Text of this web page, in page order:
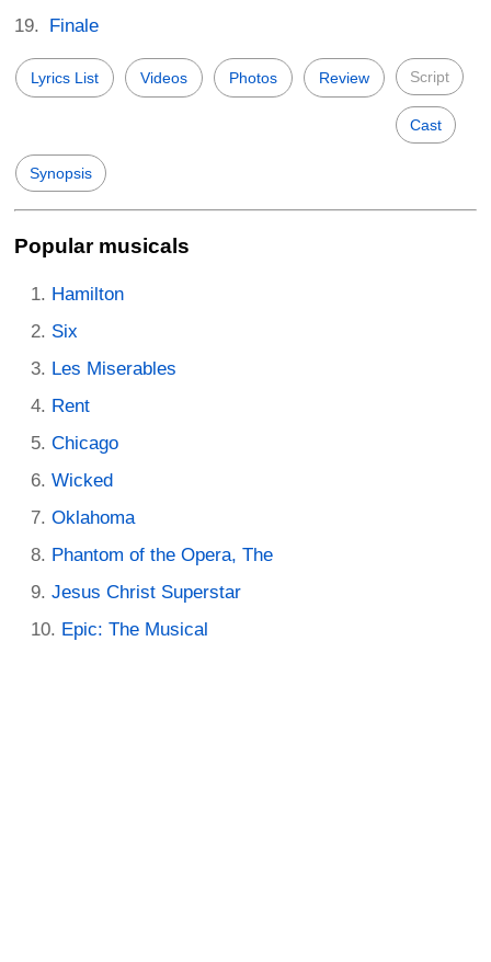
Finale
Lyrics List Videos Photos Review Script
Cast
Synopsis
Popular musicals
Hamilton
Six
Les Miserables
Rent
Chicago
Wicked
Oklahoma
Phantom of the Opera, The
Jesus Christ Superstar
Epic: The Musical